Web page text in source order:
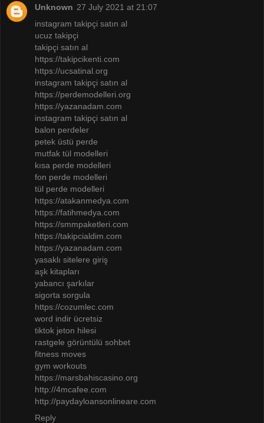
Unknown 27 July 2021 at 21:07
instagram takipçi satın al
ucuz takipçi
takipçi satın al
https://takipcikenti.com
https://ucsatinal.org
instagram takipçi satın al
https://perdemodelleri.org
https://yazanadam.com
instagram takipçi satın al
balon perdeler
petek üstü perde
mutfak tül modelleri
kısa perde modelleri
fon perde modelleri
tül perde modelleri
https://atakanmedya.com
https://fatihmedya.com
https://smmpaketleri.com
https://takipcialdim.com
https://yazanadam.com
yasaklı sitelere giriş
aşk kitapları
yabancı şarkılar
sigorta sorgula
https://cozumlec.com
word indir ücretsiz
tiktok jeton hilesi
rastgele görüntülü sohbet
fitness moves
gym workouts
https://marsbahiscasino.org
http://4mcafee.com
http://paydayloansonlineare.com
Reply